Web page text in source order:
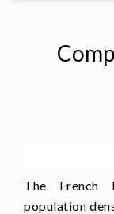
The French
population